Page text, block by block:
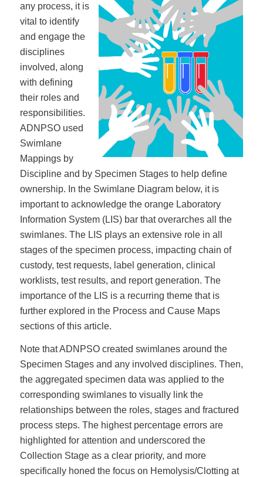
any process, it is
vital to identify
and engage the
disciplines
involved, along
with defining
their roles and
responsibilities.
ADNPSO used
Swimlane
Mappings by
Discipline and by Specimen Stages to help define
ownership. In the Swimlane Diagram below, it is
important to acknowledge the orange Laboratory
Information System (LIS) bar that overarches all the
swimlanes. The LIS plays an extensive role in all
stages of the specimen process, impacting chain of
custody, test requests, label generation, clinical
worklists, test results, and report generation. The
importance of the LIS is a recurring theme that is
further explored in the Process and Cause Maps
sections of this article.
Note that ADNPSO created swimlanes around the
Specimen Stages and any involved disciplines. Then,
the aggregated specimen data was applied to the
corresponding swimlanes to visually link the
relationships between the roles, stages and fractured
process steps. The highest percentage errors are
highlighted for attention and underscored the
Collection Stage as a clear priority, and more
specifically honed the focus on Hemolysis/Clotting at